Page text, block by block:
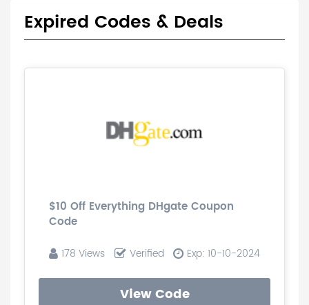
Expired Codes & Deals
$10 Off Everything DHgate Coupon
Code
178 Views Verified Exp: 10-10-2024
View Code